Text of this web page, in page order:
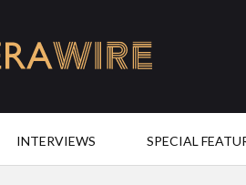
INTERVIEWS SPECIAL